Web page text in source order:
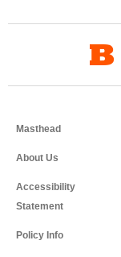
Masthead
About Us
Accessibility
Statement
Policy Info